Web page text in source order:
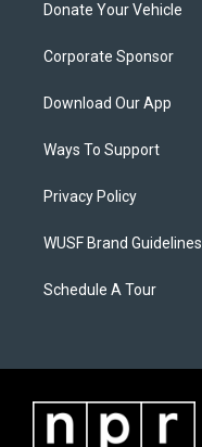
Donate Your Vehicle
Corporate Sponsor
Download Our App
Ways To Support
Privacy Policy
WUSF Brand Guidelines
Schedule A Tour